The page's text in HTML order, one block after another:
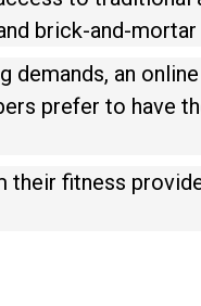
brick-and-
an
prefer to have
fitness